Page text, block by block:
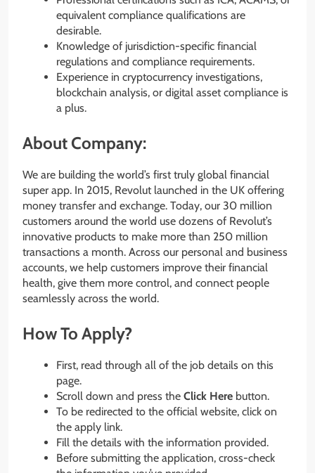
equivalent compliance qualifications are
desirable.
Knowledge of jurisdiction-specific financial
regulations and compliance requirements.
Experience in cryptocurrency investigations,
blockchain analysis, or digital asset compliance is
a plus.
About Company:
We are building the world’s first truly global financial
super app. In 2015, Revolut launched in the UK offering
money transfer and exchange. Today, our 30 million
customers around the world use dozens of Revolut’s
innovative products to make more than 250 million
transactions a month. Across our personal and business
accounts, we help customers improve their financial
health, give them more control, and connect people
seamlessly across the world.
How To Apply?
First, read through all of the job details on this
page.
Scroll down and press the Click Here button.
To be redirected to the official website, click on
the apply link.
Fill the details with the information provided.
Before submitting the application, cross-check